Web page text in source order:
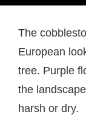
The
European
tree. Purple
the
harsh or dry.